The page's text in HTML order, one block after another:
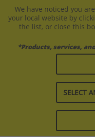
We have noticed you
your local website by
the list, or close this
*Products, services,
SELECT